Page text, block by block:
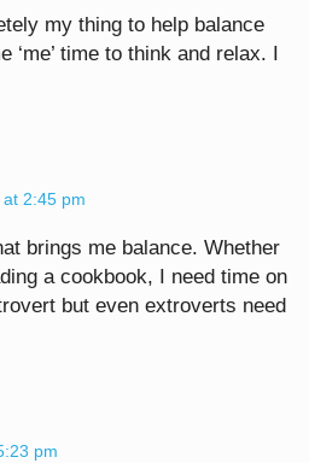
my thing to help balance
‘me’ time to think and relax. I
2:45 pm
brings me balance. Whether
a cookbook, I need time on
but even extroverts need
pm